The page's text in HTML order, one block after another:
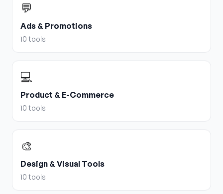
💬
Ads & Promotions
10 tools
💻
Product & E-Commerce
10 tools
🎨
Design & Visual Tools
10 tools